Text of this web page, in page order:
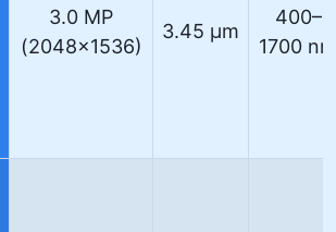
3.0 MP
(2048×1536)
3.45 µm
400–
1700 nm